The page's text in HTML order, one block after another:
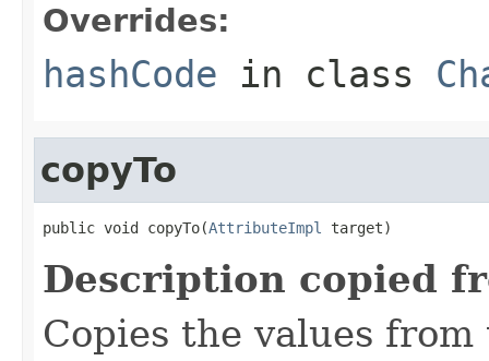
Overrides:
hashCode in class
copyTo
public void copyTo(AttributeImpl target)
Description copied
Copies the values